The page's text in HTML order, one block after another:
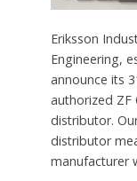
Eriksson
Engineering,
announce its
authorized ZF
distributor.
distributor
manufacturer